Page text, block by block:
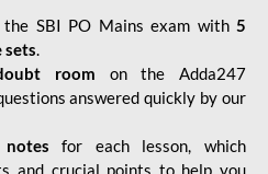
SBI PO Mains exam with5
sets.
room on the Adda247
answered quickly by our
for each lesson, which
and crucial points to help you